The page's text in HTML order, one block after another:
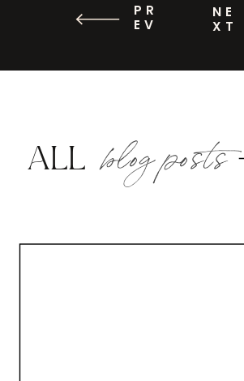
PR
EV
NE
XT
ALL blog posts